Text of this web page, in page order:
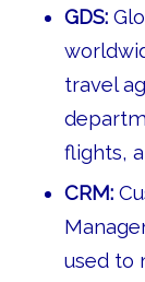
GDS:
travel
flights,
CRM:
used to